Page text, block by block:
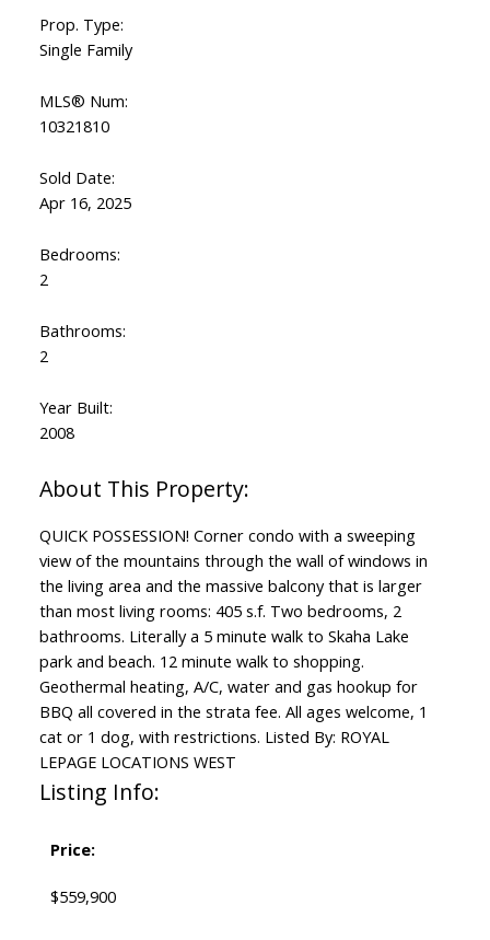
Prop. Type:
Single Family
MLS® Num:
10321810
Sold Date:
Apr 16, 2025
Bedrooms:
2
Bathrooms:
2
Year Built:
2008
QUICK POSSESSION! Corner condo with a sweeping
view of the mountains through the wall of windows in
the living area and the massive balcony that is larger
than most living rooms: 405 s.f. Two bedrooms, 2
bathrooms. Literally a 5 minute walk to Skaha Lake
park and beach. 12 minute walk to shopping.
Geothermal heating, A/C, water and gas hookup for
BBQ all covered in the strata fee. All ages welcome, 1
cat or 1 dog, with restrictions. Listed By: ROYAL
LEPAGE LOCATIONS WEST
Listing Info:
Price:
$559,900